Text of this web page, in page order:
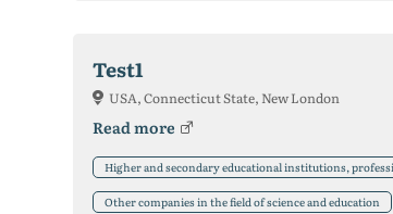
Test1
USA, Connecticut State, New London
Read more
Higher and secondary educational institutions,
Other companies in the field of science and education